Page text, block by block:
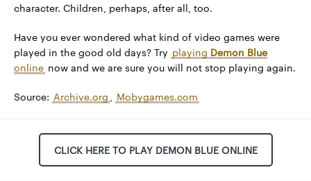
character. Children, perhaps, after all, too.
Have you ever wondered what kind of video games were
played in the good old days? Try playing Demon Blue
online now and we are sure you will not stop playing again.
Source: Archive.org , Mobygames.com
CLICK HERE TO PLAY DEMON BLUE ONLINE